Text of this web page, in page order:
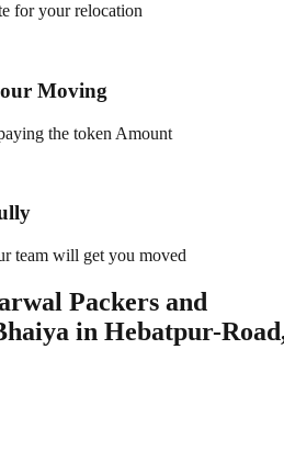
for your relocation
Moving
the token Amount
team will get you moved
Packers and
in Hebatpur-Road